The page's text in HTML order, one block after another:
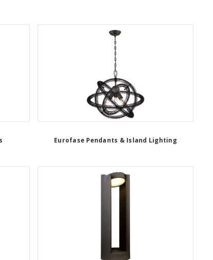
Eurofase Pendants & Island Lighting